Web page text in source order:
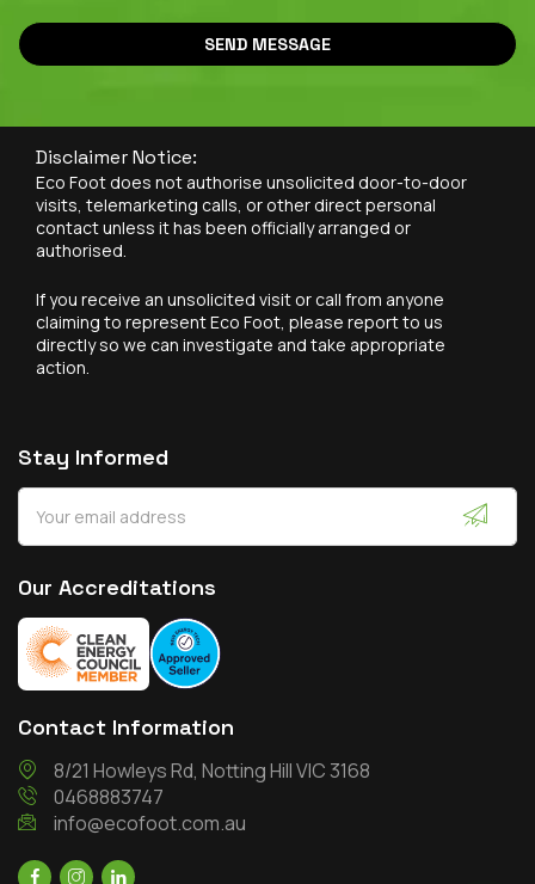
SEND MESSAGE
Disclaimer Notice:
Eco Foot does not authorise unsolicited door-to-door
visits, telemarketing calls, or other direct personal
contact unless it has been officially arranged or
authorised.
If you receive an unsolicited visit or call from anyone
claiming to represent Eco Foot, please report to us
directly so we can investigate and take appropriate
action.
Contact Information
8/21 Howleys Rd, Notting Hill VIC 3168
0468883747
info@ecofoot.com.au
Stay Informed
Our Accreditations